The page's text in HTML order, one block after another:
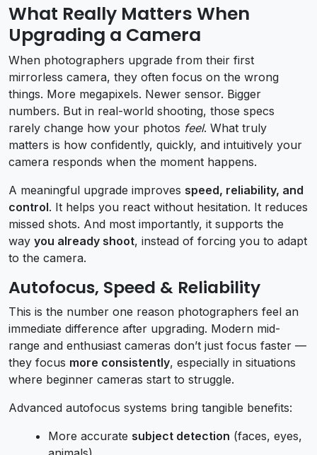
What Really Matters When
Upgrading a Camera
When photographers upgrade from their first
mirrorless camera, they often focus on the wrong
things. More megapixels. Newer sensor. Bigger
numbers. But in real-world shooting, those specs
rarely change how your photos feel. What truly
matters is how confidently, quickly, and intuitively your
camera responds when the moment happens.
A meaningful upgrade improves speed, reliability, and
control. It helps you react without hesitation. It reduces
missed shots. And most importantly, it supports the
way you already shoot, instead of forcing you to adapt
to the camera.
Autofocus, Speed & Reliability
This is the number one reason photographers feel an
immediate difference after upgrading. Modern mid-
range and enthusiast cameras don’t just focus faster —
they focus more consistently, especially in situations
where beginner cameras start to struggle.
Advanced autofocus systems bring tangible benefits:
More accurate subject detection (faces, eyes,